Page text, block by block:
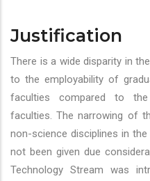
Justification
There is a wide disparity in
to the employability of
faculties compared to
faculties. The narrowing of
non-science disciplines in
not been given due
Technology Stream was